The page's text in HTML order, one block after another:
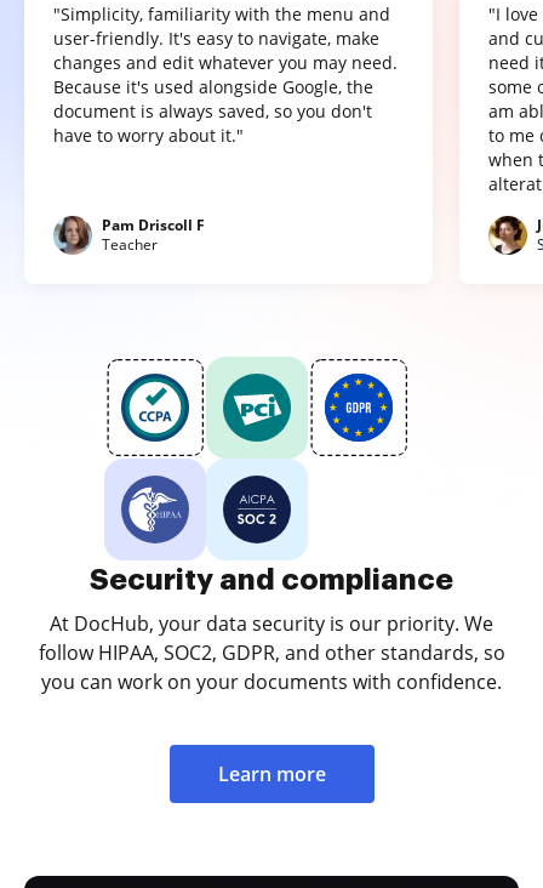
"Simplicity, familiarity with the menu and
user-friendly. It's easy to navigate, make
changes and edit whatever you may need.
Because it's used alongside Google, the
document is always saved, so you don't
have to worry about it."
Pam Driscoll F
Teacher
"I
and
need
some
am
to me
when
Security and compliance
At DocHub, your data security is our priority. We
follow HIPAA, SOC2, GDPR, and other standards, so
you can work on your documents with confidence.
Learn more